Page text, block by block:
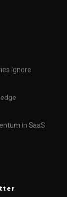
Ignore
in SaaS